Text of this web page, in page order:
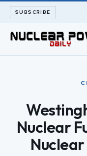
SUBSCRIBE
ARCHIVE
ABOUT
Nuclear